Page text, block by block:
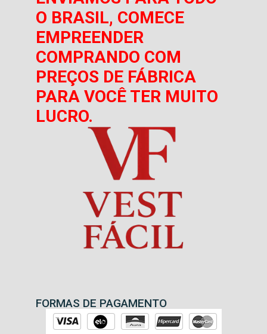
O BRASIL, COMECE
EMPREENDER
COMPRANDO COM
PREÇOS DE FÁBRICA
PARA VOCÊ TER MUITO
LUCRO.
FORMAS DE PAGAMENTO